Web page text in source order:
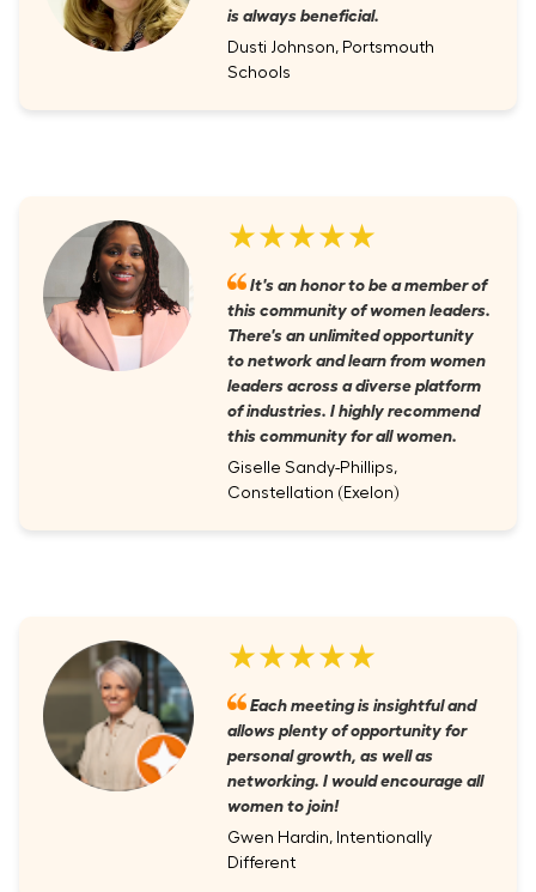
is always beneficial.
Dusti Johnson, Portsmouth
Schools
★★★★★
It's an honor to be a member of
this community of women leaders.
There's an unlimited opportunity
to network and learn from women
leaders across a diverse platform
of industries. I highly recommend
this community for all women.
Giselle Sandy-Phillips,
Constellation (Exelon)
★★★★★
Each meeting is insightful and
allows plenty of opportunity for
personal growth, as well as
networking. I would encourage all
women to join!
Gwen Hardin, Intentionally
Different